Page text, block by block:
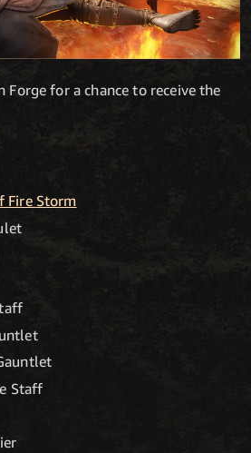
Forge for a chance to receive the
Fire Storm
Staff